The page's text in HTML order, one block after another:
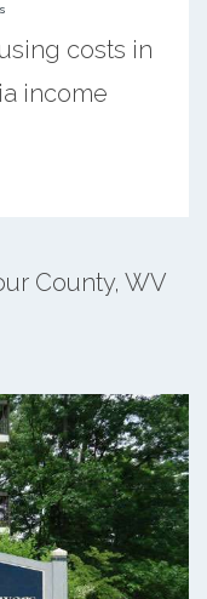
costs in
income
County, WV